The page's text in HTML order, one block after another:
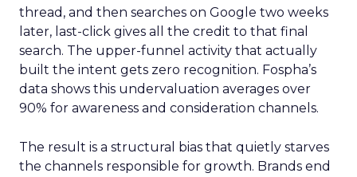
thread, and then searches on Google two weeks
later, last-click gives all the credit to that final
search. The upper-funnel activity that actually
built the intent gets zero recognition. Fospha’s
data shows this undervaluation averages over
90% for awareness and consideration channels.
The result is a structural bias that quietly starves
the channels responsible for growth. Brands end